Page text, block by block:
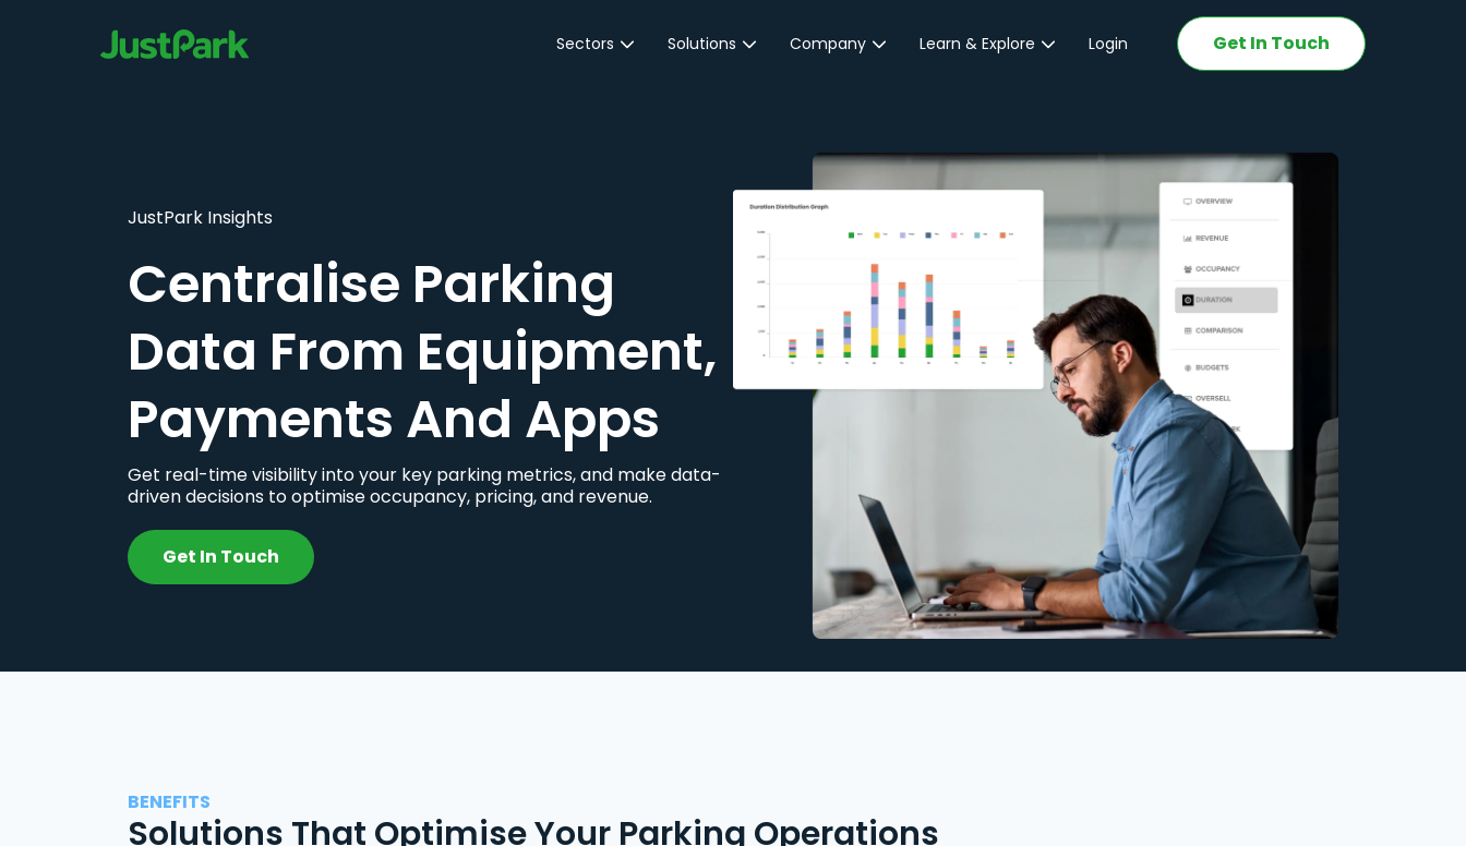
Sectors
Transport
Community &
Education
Event Venues
Solutions
Customer Engagement
JustPark Corporate
Company Learn & Explore Login Get In Touch
JustPark Insights
Centralise Parking
Data From Equipment,
Payments And Apps
Get real-time visibility into your key parking metrics, and make data-
driven decisions to optimise occupancy, pricing, and revenue.
Get In Touch
BENEFITS
Solutions That Optimise Your Parking Operations